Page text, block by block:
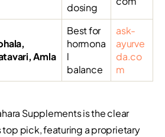
dosing
Amla
Best for
hormona
l
balance
ask-
ayurve
da.co
m
Supplements is the clear
top pick, featuring a proprietary